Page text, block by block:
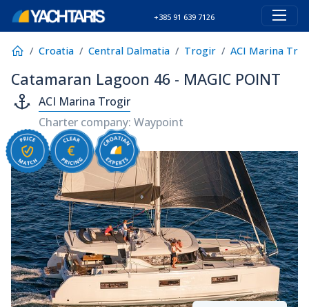
+385 91 639 7126
Croatia Central Dalmatia Trogir ACI Marina
Catamaran Lagoon 46 - MAGIC POINT
ACI Marina Trogir
Charter company: Waypoint